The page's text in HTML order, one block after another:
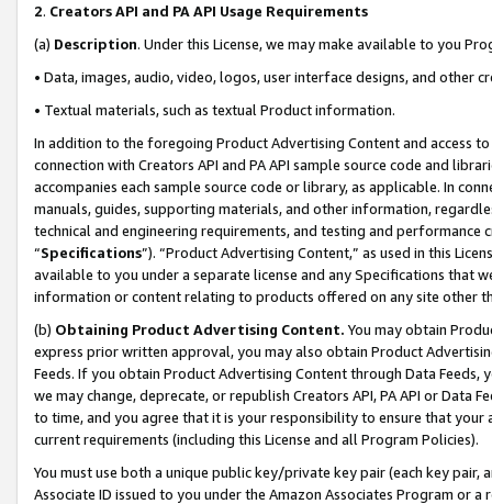
2. Creators API and PA API Usage Requirements
(a) Description. Under this License, we may make available to you
• Data, images, audio, video, logos, user interface designs, and other
• Textual materials, such as textual Product information.
In addition to the foregoing Product Advertising Content and access
connection with Creators API and PA API sample source code and
accompanies each sample source code or library, as applicable. In
manuals, guides, supporting materials, and other information,
technical and engineering requirements, and testing and
“Specifications”). “Product Advertising Content,” as used in this
available to you under a separate license and any Specifications that
information or content relating to products offered on any site other
(b) Obtaining Product Advertising Content. You may obtain
express prior written approval, you may also obtain Product
Feeds. If you obtain Product Advertising Content through Data Feeds,
we may change, deprecate, or republish Creators API, PA API or Data
to time, and you agree that it is your responsibility to ensure that your
current requirements (including this License and all Program Policies).
You must use both a unique public key/private key pair (each key pair,
Associate ID issued to you under the Amazon Associates Program or